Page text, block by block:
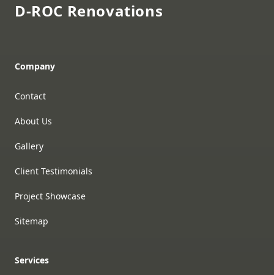
D-ROC Renovations
Company
Contact
About Us
Gallery
Client Testimonials
Project Showcase
Sitemap
Services